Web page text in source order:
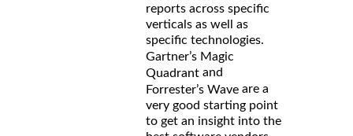
reports across specific
verticals as well as
specific technologies.
Gartner’s Magic
Quadrant and
Forrester’s Wave are a
very good starting point
to get an insight into the